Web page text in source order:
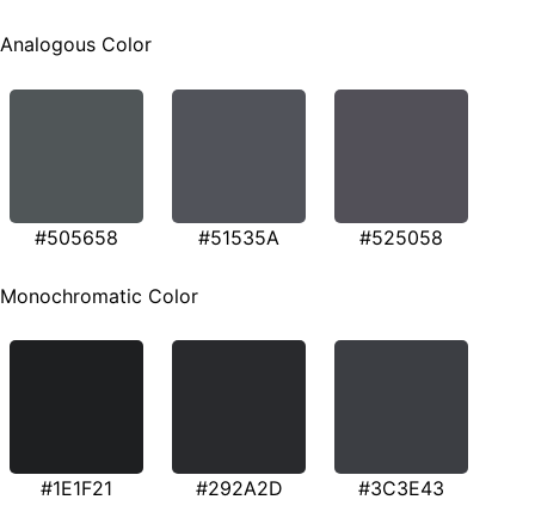
Analogous Color
#505658 #51535A #525058
Monochromatic Color
#1E1F21 #292A2D #3C3E43